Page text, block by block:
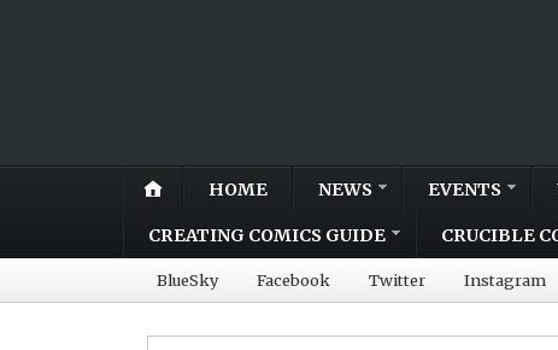
HOME NEWS EVENTS
CREATING COMICS GUIDE CRUCIBLE
BlueSky Facebook Twitter Instagram